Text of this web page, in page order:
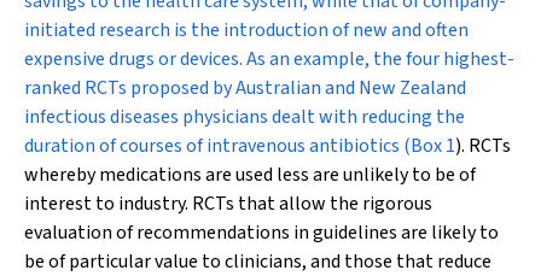
initiated research is the introduction of new and often
expensive drugs or devices. As an example, the four highest-
ranked RCTs proposed by Australian and New Zealand
infectious diseases physicians dealt with reducing the
duration of courses of intravenous antibiotics (Box 1). RCTs
whereby medications are used lessare unlikely to be of
interest to industry. RCTs that allow the rigorous
evaluation of recommendations in guidelines are likely to
be of particular value to clinicians, and those that reduce